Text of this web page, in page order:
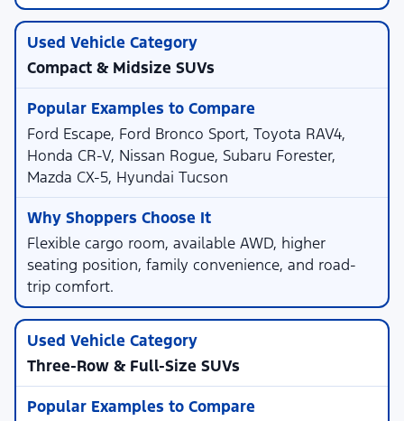
Compact & Midsize SUVs
Ford Escape, Ford Bronco Sport, Toyota RAV4,
Honda CR-V, Nissan Rogue, Subaru Forester,
Mazda CX-5, Hyundai Tucson
Flexible cargo room, available AWD, higher
seating position, family convenience, and road-
trip comfort.
Three-Row & Full-Size SUVs